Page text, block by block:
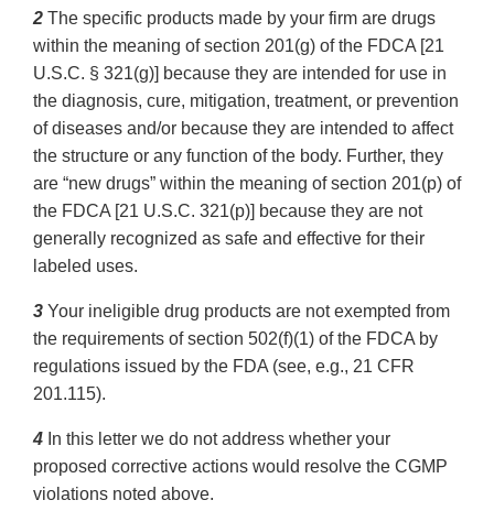
2 The specific products made by your firm are drugs
within the meaning of section 201(g) of the FDCA [21
U.S.C. § 321(g)] because they are intended for use in
the diagnosis, cure, mitigation, treatment, or prevention
of diseases and/or because they are intended to affect
the structure or any function of the body. Further, they
are “new drugs” within the meaning of section 201(p) of
the FDCA [21 U.S.C. 321(p)] because they are not
generally recognized as safe and effective for their
labeled uses.
3 Your ineligible drug products are not exempted from
the requirements of section 502(f)(1) of the FDCA by
regulations issued by the FDA (see, e.g., 21 CFR
201.115).
4 In this letter we do not address whether your
proposed corrective actions would resolve the CGMP
violations noted above.